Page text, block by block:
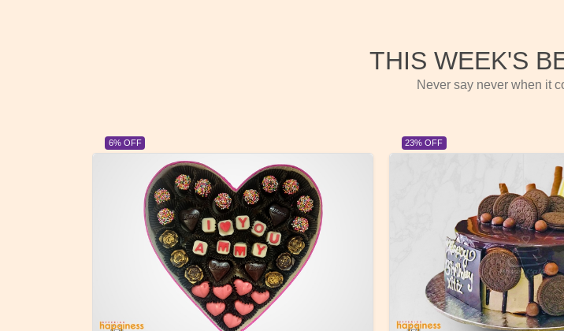
THIS WEEK'S
Never say never when it
6% OFF 23% OFF